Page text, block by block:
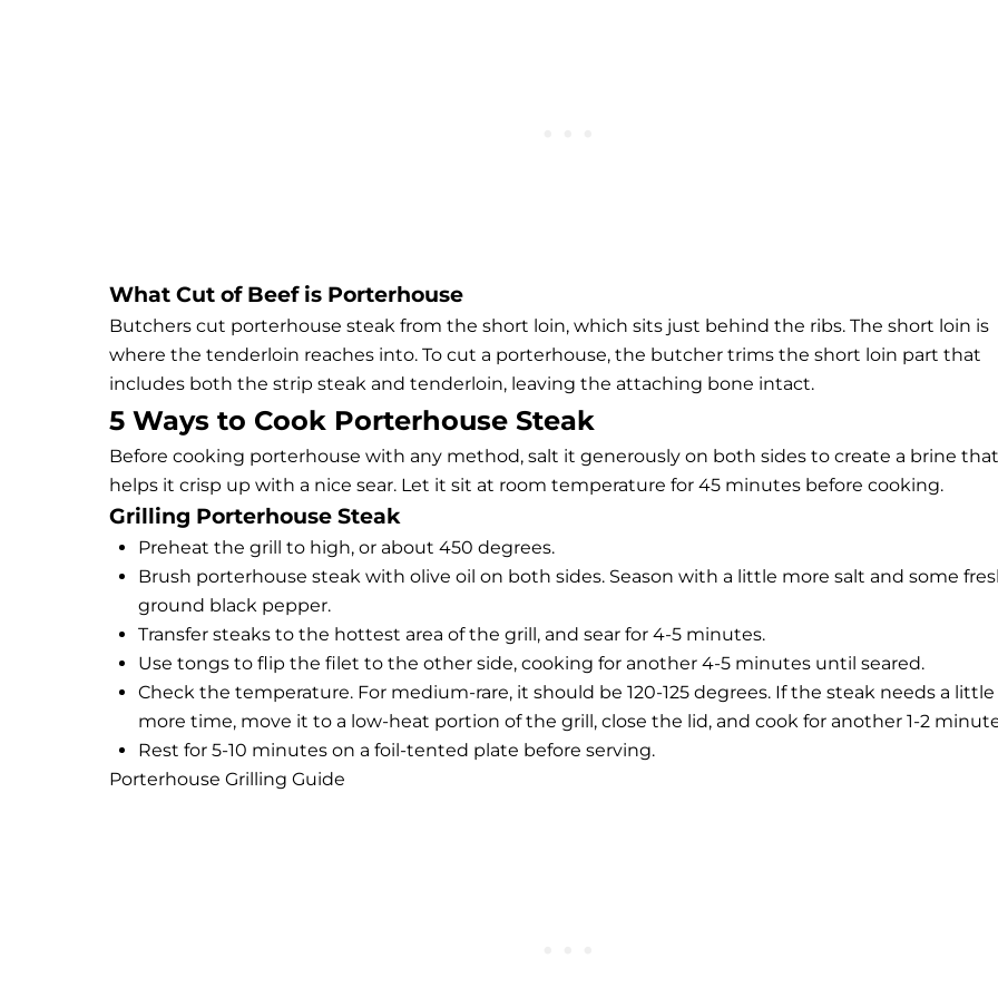
What Cut of Beef is Porterhouse
Butchers cut porterhouse steak from the short loin, which sits just behind the ribs. The short loin is
where the tenderloin reaches into. To cut a porterhouse, the butcher trims the short loin part that
includes both the strip steak and tenderloin, leaving the attaching bone intact.
5 Ways to Cook Porterhouse Steak
Before cooking porterhouse with any method, salt it generously on both sides to create a brine that
helps it crisp up with a nice sear. Let it sit at room temperature for 45 minutes before cooking.
Grilling Porterhouse Steak
Preheat the grill to high, or about 450 degrees.
Brush porterhouse steak with olive oil on both sides. Season with a little more salt and some
ground black pepper.
Transfer steaks to the hottest area of the grill, and sear for 4-5 minutes.
Use tongs to flip the filet to the other side, cooking for another 4-5 minutes until seared.
Check the temperature. For medium-rare, it should be 120-125 degrees. If the steak needs a little
more time, move it to a low-heat portion of the grill, close the lid, and cook for another 1-2
Rest for 5-10 minutes on a foil-tented plate before serving.
Porterhouse Grilling Guide